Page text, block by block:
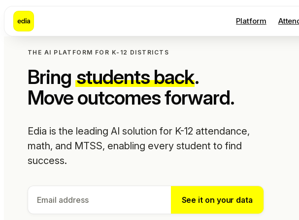
Platform
THE AI PLATFORM FOR K-12 DISTRICTS
Bringstudents back.
Move outcomes forward.
Edia is the leading AI solution for K-12 attendance,
math, and MTSS, enabling every student to find
success.
See it on your data